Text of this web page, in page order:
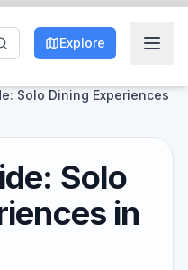
Explore
Solo Dining Experiences
Solo
in